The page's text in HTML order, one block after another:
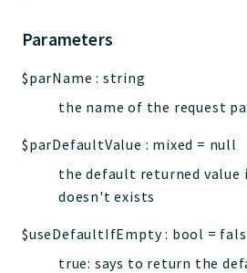
Parameters
$parName : string
the name of the request
$parDefaultValue : mixed = null
the default returned
doesn't exists
$useDefaultIfEmpty: bool =
true: says to return the